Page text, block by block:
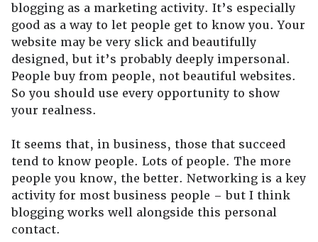
blogging as a marketing activity. It’s especially
good as a way to let people get to know you. Your
website may be very slick and beautifully
designed, but it’s probably deeply impersonal.
People buy from people, not beautiful websites.
So you should use every opportunity to show
your realness.
It seems that, in business, those that succeed
tend to know people. Lots of people. The more
people you know, the better. Networking is a key
activity for most business people – but I think
blogging works well alongside this personal
contact.